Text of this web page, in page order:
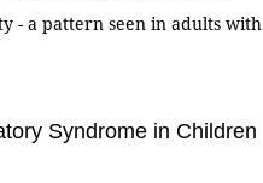
- a pattern seen in adults with
Syndrome in Children